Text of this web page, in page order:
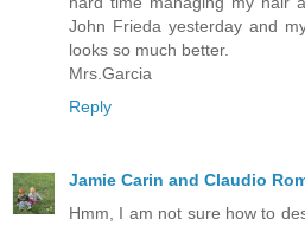
John Frieda yesterday and
looks so much better.
Mrs.Garcia
Reply
Jamie Carin and Claudio
Hmm, I am not sure how to